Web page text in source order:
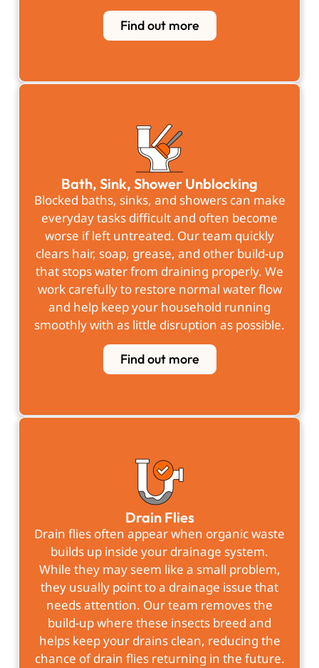
Find out more
Bath, Sink, Shower Unblocking
Blocked baths, sinks, and showers can make
everyday tasks difficult and often become
worse if left untreated. Our team quickly
clears hair, soap, grease, and other build-up
that stops water from draining properly. We
work carefully to restore normal water flow
and help keep your household running
smoothly with as little disruption as possible.
Find out more
Drain Flies
Drain flies often appear when organic waste
builds up inside your drainage system.
While they may seem like a small problem,
they usually point to a drainage issue that
needs attention. Our team removes the
build-up where these insects breed and
helps keep your drains clean, reducing the
chance of drain flies returning in the future.